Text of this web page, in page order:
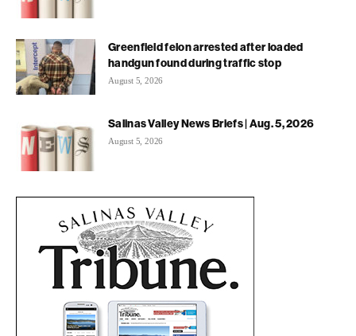
Greenfield felon arrested after loaded
handgun found during traffic stop
August 5, 2026
Salinas Valley News Briefs | Aug. 5, 2026
August 5, 2026